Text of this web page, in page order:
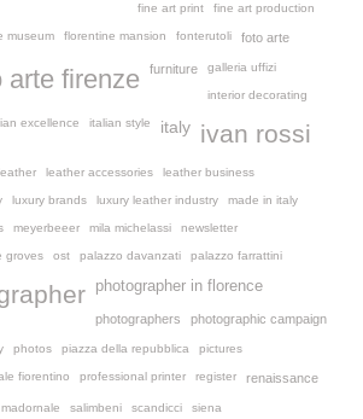
fine art print fine art production
museum florentine mansion fonterutoli foto arte
arte firenze furniture galleria uffizi
interior decorating
excellence italian style italy ivan rossi
leather leather accessories leather business
luxury brands luxury leather industry made in italy
meyerbeeer mila michelassi newsletter
groves ost palazzo davanzati palazzo farrattini
photographer in florence
photographers photographic campaign
photos piazza della repubblica pictures
fiorentino professional printer register renaissance
salimbeni scandicci siena